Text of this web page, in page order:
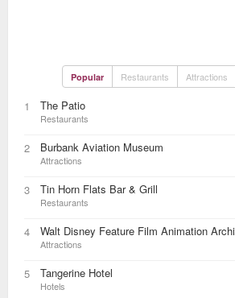
Popular Restaurants Attractions
1 The Patio
Restaurants
2 Burbank Aviation Museum
Attractions
3 Tin Horn Flats Bar & Grill
Restaurants
4 Walt Disney Feature Film Animation
Attractions
5 Tangerine Hotel
Hotels